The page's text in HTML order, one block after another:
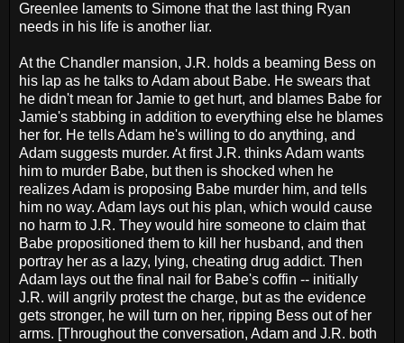
Greenlee laments to Simone that the last thing Ryan
needs in his life is another liar.
At the Chandler mansion, J.R. holds a beaming Bess on
his lap as he talks to Adam about Babe. He swears that
he didn't mean for Jamie to get hurt, and blames Babe for
Jamie's stabbing in addition to everything else he blames
her for. He tells Adam he's willing to do anything, and
Adam suggests murder. At first J.R. thinks Adam wants
him to murder Babe, but then is shocked when he
realizes Adam is proposing Babe murder him, and tells
him no way. Adam lays out his plan, which would cause
no harm to J.R. They would hire someone to claim that
Babe propositioned them to kill her husband, and then
portray her as a lazy, lying, cheating drug addict. Then
Adam lays out the final nail for Babe's coffin -- initially
J.R. will angrily protest the charge, but as the evidence
gets stronger, he will turn on her, ripping Bess out of her
arms. [Throughout the conversation, Adam and J.R. both